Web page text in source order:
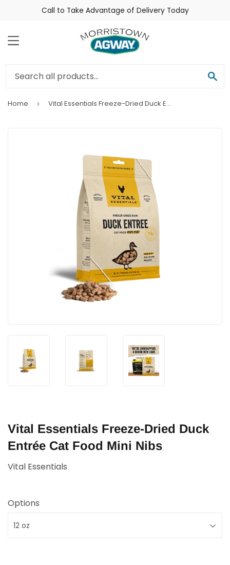
Call to Take Advantage of Delivery Today
Menu
Home › Vital Essentials Freeze-Dried Duck Entrée Cat Food Mini Nibs
Vital Essentials Freeze-Dried Duck
Entrée Cat Food Mini Nibs
Vital Essentials
Options